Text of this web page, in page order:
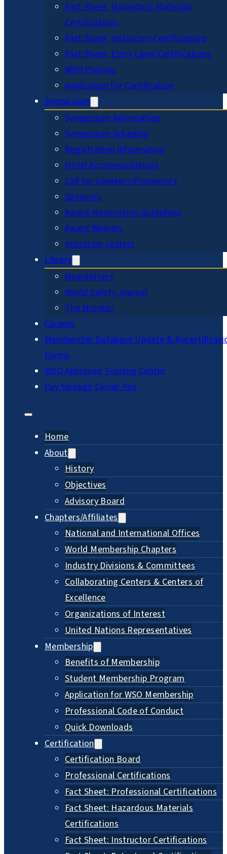
Fact Sheet: Hazardous Materials
Certifications
Fact Sheet: Instructor Certifications
Fact Sheet: Entry Level Certifications
WSO Policies
Application for Certification
Symposium
Symposium Information
Symposium Schedule
Registration Information
Hotel Accommodations
Call for Speakers/Presenters
Sponsors
Award Nomination Guidelines
Award Winners
Invitation Letters
Library
Newsletters
World Safety Journal
The Monitor
Careers
Membership Database Update &
Forms
WSO Approved Training Center
Pay through Clover Pay
Home
About
History
Objectives
Advisory Board
Chapters/Affiliates
National and International Offices
World Membership Chapters
Industry Divisions & Committees
Collaborating Centers & Centers of
Excellence
Organizations of Interest
United Nations Representatives
Membership
Benefits of Membership
Student Membership Program
Application for WSO Membership
Professional Code of Conduct
Quick Downloads
Certification
Certification Board
Professional Certifications
Fact Sheet: Professional Certifications
Fact Sheet: Hazardous Materials
Certifications
Fact Sheet: Instructor Certifications